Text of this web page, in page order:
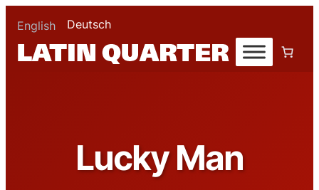
English Deutsch
Lucky Man